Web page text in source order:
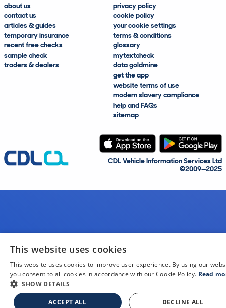
about us
contact us
articles & guides
temporary insurance
recent free checks
sample check
traders & dealers
privacy policy
cookie policy
your cookie settings
terms & conditions
glossary
mytextcheck
data goldmine
get the app
website terms of use
modern slavery compliance
help and FAQs
sitemap
CDL Vehicle Information Services Ltd
©2009—2025
This website uses cookies
This website uses cookies to improve user experience. By using our
you consent to all cookies in accordance with our Cookie Policy. Read
SHOW DETAILS
ACCEPT ALL DECLINE ALL